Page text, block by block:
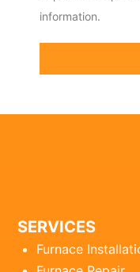
information.
SERVICES
Furnace